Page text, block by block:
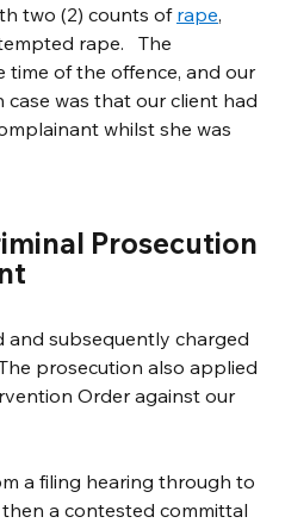
two (2) counts of rape,
rape.   The
time of the offence, and our
case was that our client had
whilst she was
Prosecution
and subsequently charged
prosecution also applied
Order against our
a filing hearing through to
a contested committal